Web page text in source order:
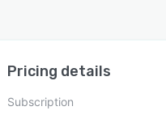
Pricing details
Subscription